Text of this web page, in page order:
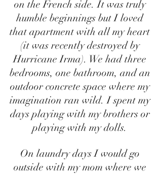
on the French side. It was truly
humble beginnings but I loved
that apartment with all my heart
(it was recently destroyed by
Hurricane Irma). We had three
bedrooms, one bathroom, and an
outdoor concrete space where my
imagination ran wild. I spent my
days playing with my brothers or
playing with my dolls.
On laundry days I would go
outside with my mom where we